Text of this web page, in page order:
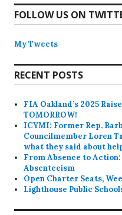
FOLLOW US ON
My Tweets
RECENT POSTS
FIA Oakland’s 2025
TOMORROW!
ICYMI: Former Rep.
Councilmember Loren
what they said about
From Absence to
Absenteeism
Open Charter Seats,
Lighthouse Public